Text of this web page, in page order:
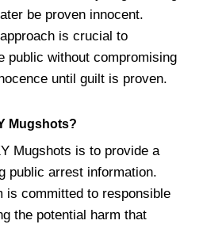
be proven innocent.
is crucial to
public without compromising
until guilt is proven.
Mugshots?
Mugshots is to provide a
public arrest information.
is committed to responsible
the potential harm that